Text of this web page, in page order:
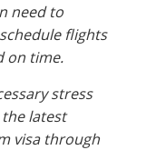
need to
flights
on time.
stress
latest
visa through